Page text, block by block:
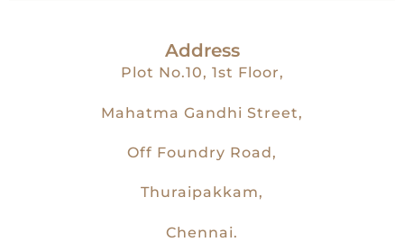
Address
Plot No.10, 1st Floor,
Mahatma Gandhi Street,
Off Foundry Road,
Thuraipakkam,
Chennai.